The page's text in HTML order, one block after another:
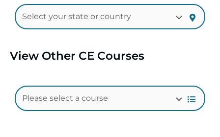
View Other CE Courses